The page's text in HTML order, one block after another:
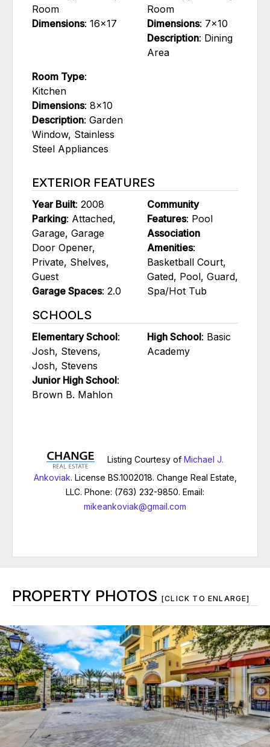
Room
Dimensions: 16x17
Room
Dimensions: 7x10
Description: Dining
Area
Room Type:
Kitchen
Dimensions: 8x10
Description: Garden
Window, Stainless
Steel Appliances
EXTERIOR FEATURES
Year Built: 2008
Parking: Attached,
Garage, Garage
Door Opener,
Private, Shelves,
Guest
Garage Spaces: 2.0
Community
Features: Pool
Association
Amenities:
Basketball Court,
Gated, Pool, Guard,
Spa/Hot Tub
SCHOOLS
Elementary School:
Josh, Stevens,
Josh, Stevens
Junior High School:
Brown B. Mahlon
High School: Basic
Academy
Listing Courtesy of Michael J.
Ankoviak. License BS.1002018. Change Real Estate,
LLC. Phone: (763) 232-9850. Email:
mikeankoviak@gmail.com
PROPERTY PHOTOS [CLICK TO ENLARGE]